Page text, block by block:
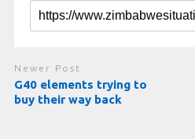
Newer Post
G40 elements trying to
buy their way back